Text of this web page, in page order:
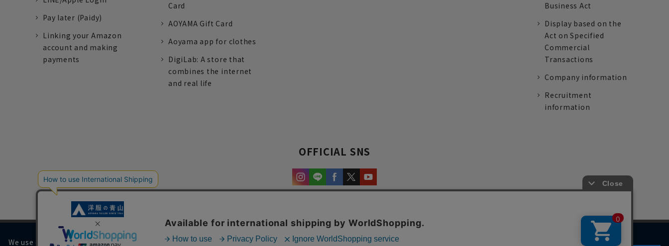
Pay later (Paidy)
Linking your Amazon
account and making
payments
Card
AOYAMA Gift Card
Aoyama app for clothes
DigiLab: A store that
combines the internet
and real life
Business Act
Display based on the
Act on Specified
Commercial
Transactions
Company information
Recruitment
information
OFFICIAL SNS
We use cookies on our website to improve your browsing experience and content.